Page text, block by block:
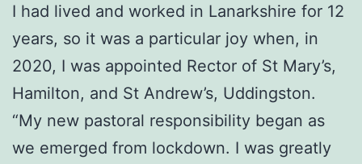
I had lived and worked in Lanarkshire for 12
years, so it was a particular joy when, in
2020, I was appointed Rector of St Mary’s,
Hamilton, and St Andrew’s, Uddingston.
“My new pastoral responsibility began as
we emerged from lockdown. I was greatly